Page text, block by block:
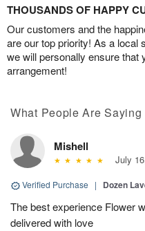
THOUSANDS OF HAPPY
Our customers and the
are our top priority! As a local
we will personally ensure that
arrangement!
What People Are Saying
Mishell
July
Verified Purchase | Dozen
The best experience Flower
delivered with love